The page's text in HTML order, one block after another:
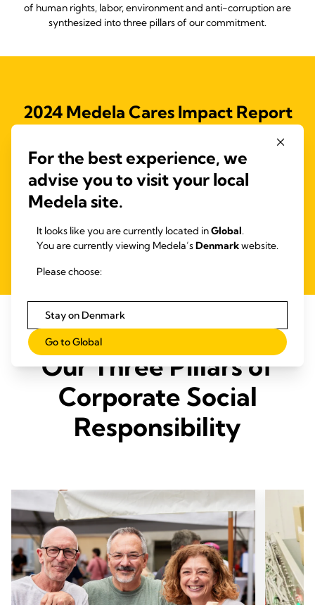
of human rights, labor, environment and anti-corruption are
synthesized into three pillars of our commitment.
2024 Medela Cares Impact Report
Access our full 2023 Medela Cares Impact Report, outlining our
Medela Cares program and the initiatives to drive our 2025
objectives and support the Ten Principles of the United Nations
Global Compact (UNGC) and the Sustainable Development
Read more
Our Three Pillars of
Corporate Social
Responsibility
For the best experience, we
advise you to visit your local
Medela site.
It looks like you are currently located inGlobal.
You are currently viewing Medela’sDenmarkwebsite.
Please choose:
Stay on Denmark
Go to Global